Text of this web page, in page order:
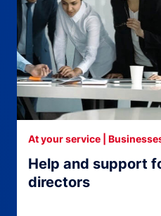
Help and support
directors
At your service |